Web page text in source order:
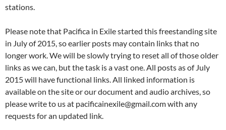
stations.
Please note that Pacifica in Exile started this freestanding site
in July of 2015, so earlier posts may contain links that no
longer work. We will be slowly trying to reset all of those older
links as we can, but the task is a vast one. All posts as of July
2015 will have functional links. All linked information is
available on the site or our document and audio archives, so
please write to us at pacificainexile@gmail.com with any
requests for an updated link.